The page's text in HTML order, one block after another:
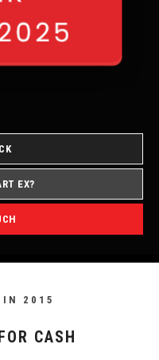
EX?
IN 2015
CASH